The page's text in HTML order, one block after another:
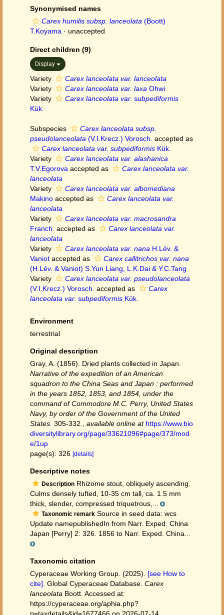
Synonymised names
Carex humilis subsp. lanceolata (Boott)
T.Koyama · unaccepted
Direct children (9)
Display
Variety
Carex lanceolata var. lanceolata
Variety
Carex lanceolata var. laxa Ohwi
Variety
Carex lanceolata var. subpediformis
Kük.
Subspecies
Carex lanceolata subsp.
pseudolanceolata (V.I.Krecz.) Vorosch. accepted as
Carex lanceolata var. subpediformis Kük.
Variety
Carex lanceolata var. alashanica
T.V.Egorova accepted as
Carex lanceolata var.
lanceolata
Variety
Carex lanceolata var. albomediana
Makino accepted as
Carex lanceolata var.
lanceolata
Variety
Carex lanceolata var. macrosandra
Franch. accepted as
Carex lanceolata var.
lanceolata
Variety
Carex lanceolata var. nana H.Lév. &
Vaniot accepted as
Carex callitrichos var. nana
(H.Lév. & Vaniot) S.Yun Liang, L.K.Dai & Y.C.Tang
Variety
Carex lanceolata var. pseudolanceolata
(V.I.Krecz.) Vorosch. accepted as
Carex
lanceolata var. subpediformis Kük.
Environment
terrestrial
Original description
Gray, A. (1856). Dried plants collected in Japan.
Narrative of the expedition of an American
squadron to the China Seas and Japan : performed
in the years 1852, 1853, and 1854, under the
command of Commodore M.C. Perry, United States
Navy, by order of the Government of the United
States. 305-332. available online at https://www.bio
diversitylibrary.org/page/33621096#page/373/mod
e/1up
page(s): 326 [details]
Descriptive notes
Description Rhizome stout, obliquely ascending.
Culms densely tufted, 10-35 cm tall, ca. 1.5 mm
thick, slender, compressed triquetrous,...
Taxonomic remark Source in seed data: wcs
Update namepublishedIn from Narr. Exped. China
Japan [Perry] 2: 326. 1856 to Narr. Exped. China...
Taxonomic citation
Cyperaceae Working Group. (2025). [see How to
cite] . Global Cyperaceae Database. Carex
lanceolata Boott. Accessed at:
https://cyperaceae.org/aphia.php?